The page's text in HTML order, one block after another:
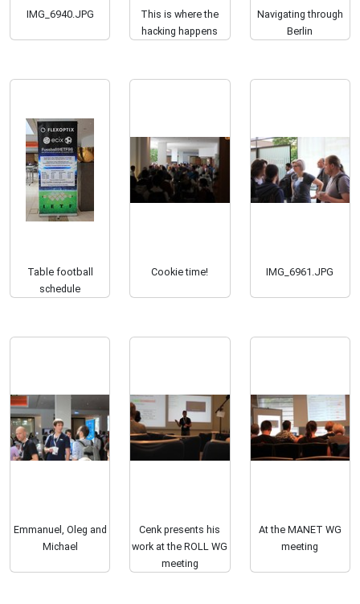
IMG_6940.JPG
This is where the
hacking happens
Navigating through
Berlin
Table football
schedule
Cookie time! IMG_6961.JPG
Emmanuel, Oleg and
Michael
Cenk presents his
work at the ROLL WG
meeting
At the MANET WG
meeting